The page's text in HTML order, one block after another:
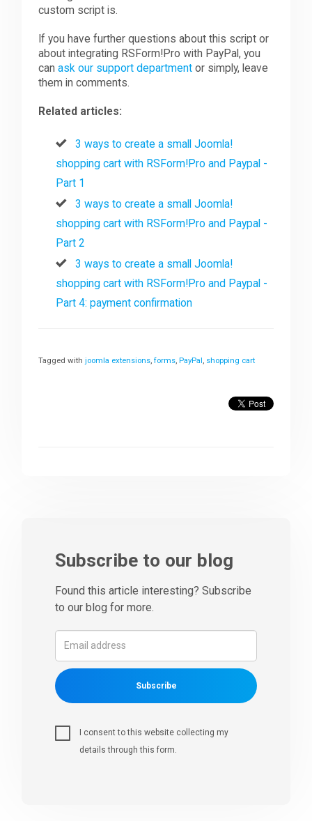
custom script is.
If you have further questions about this script or
about integrating RSForm!Pro with PayPal, you
canask our support departmentor simply, leave
them in comments.
Related articles:
3 ways to create a small Joomla!
shopping cart with RSForm!Pro and Paypal -
Part 1
3 ways to create a small Joomla!
shopping cart with RSForm!Pro and Paypal -
Part 2
3 ways to create a small Joomla!
shopping cart with RSForm!Pro and Paypal -
Part 4: payment confirmation
Tagged withjoomla extensions,forms,PayPal,shopping cart
Subscribe to our blog
Found this article interesting? Subscribe
to our blog for more.
Subscribe
I consent to this website collecting my
details through this form.